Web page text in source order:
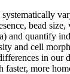
bead size,
and quantify
and cell
in our
faster, more